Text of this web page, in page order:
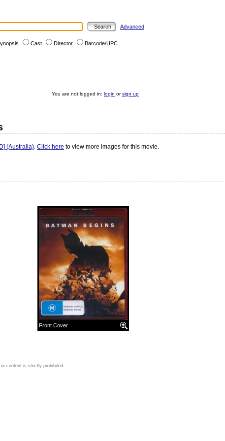
Advanced
Cast Director Barcode/UPC
You are not logged in: login orsign up
(Australia). Click here to view more images for this movie.
Front Cover
content is strictly prohibited.